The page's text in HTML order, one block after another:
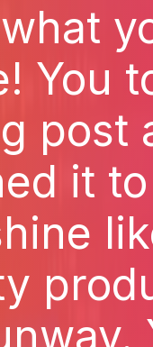
You
post
it